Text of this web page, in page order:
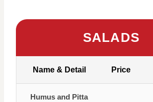
SALADS
Name & Detail Price
Humus and Pitta